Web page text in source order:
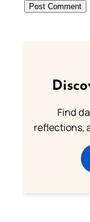
Find
reflections,